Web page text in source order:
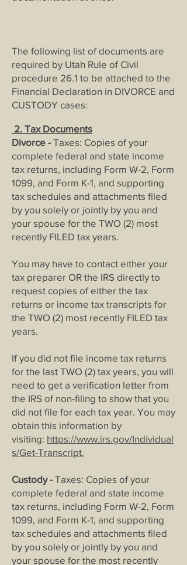
The following list of documents are
required by Utah Rule of Civil
procedure 26.1 to be attached to the
Financial Declaration in DIVORCE and
CUSTODY cases:
2. Tax Documents
Divorce -Taxes: Copies of your
complete federal and state income
tax returns, including Form W-2, Form
1099, and Form K-1, and supporting
tax schedules and attachments filed
by you solely or jointly by you and
your spouse for the TWO (2) most
recently FILED tax years.
You may have to contact either your
tax preparer OR the IRS directly to
request copies of either the tax
returns or income tax transcripts for
the TWO (2) most recently FILED tax
years.
If you did not file income tax returns
for the last TWO (2) tax years, you will
need to get a verification letter from
the IRS of non-filing to show that you
did not file for each tax year. You may
obtain this information by
visiting: https://www.irs.gov/Individual
s/Get-Transcript.
Custody -Taxes: Copies of your
complete federal and state income
tax returns, including Form W-2, Form
1099, and Form K-1, and supporting
tax schedules and attachments filed
by you solely or jointly by you and
your spouse for the most recently